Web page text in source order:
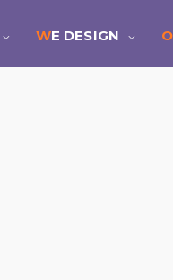
WE DESIGN